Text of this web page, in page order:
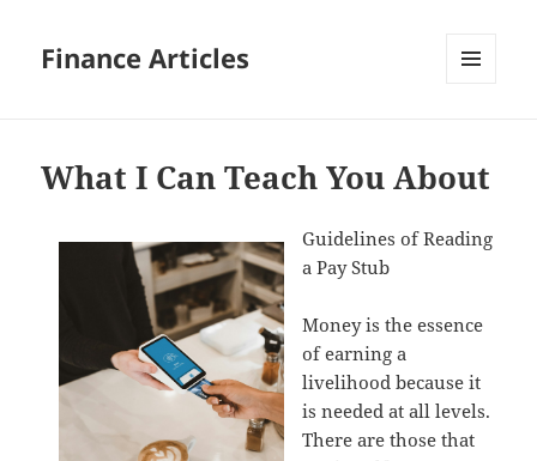
Finance Articles
What I Can Teach You About
Guidelines of Reading
a Pay Stub
Money is the essence
of earning a
livelihood because it
is needed at all levels.
There are those that